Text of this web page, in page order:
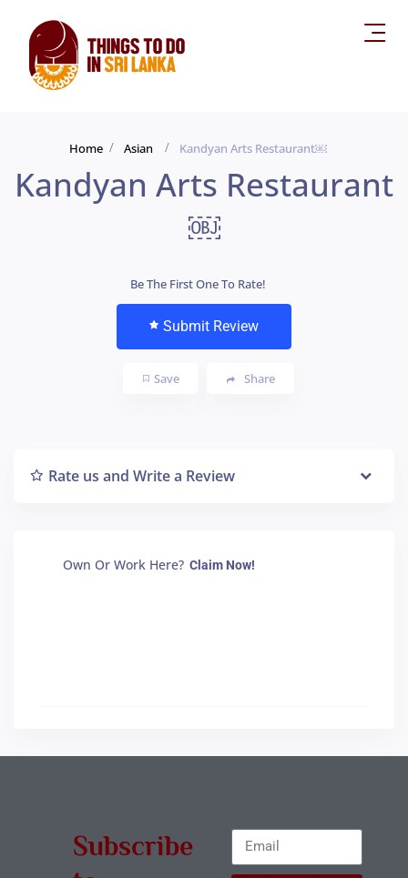
Home Asian Kandyan Arts Restaurant￼
Kandyan Arts Restaurant
￼
Be The First One To Rate!
Submit Review
Save Share
Rate us and Write a Review
Own Or Work Here? Claim Now!
Subscribe